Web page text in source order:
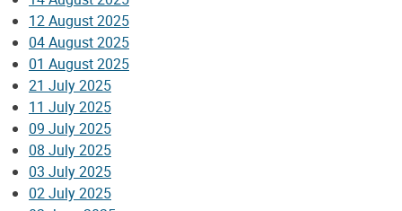
12 August 2025
04 August 2025
01 August 2025
21 July 2025
11 July 2025
09 July 2025
08 July 2025
03 July 2025
02 July 2025